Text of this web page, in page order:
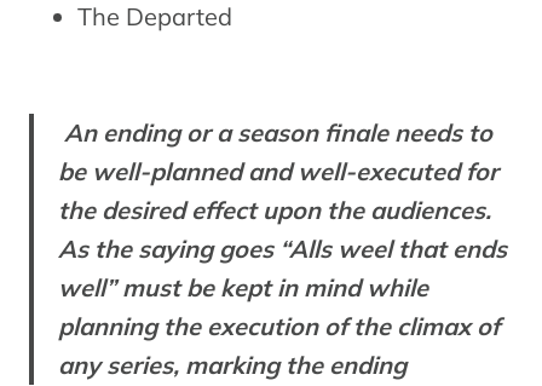
The Departed
An ending or a season finale needs to
be well-planned and well-executed for
the desired effect upon the audiences.
As the saying goes “Alls weel that ends
well” must be kept in mind while
planning the execution of the climax of
any series, marking the ending